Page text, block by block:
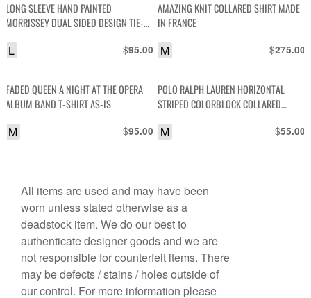
LONG SLEEVE HAND PAINTED
MORRISSEY DUAL SIDED DESIGN TIE-
$95.00
L
AMAZING KNIT COLLARED SHIRT MADE
IN FRANCE
$275.00
M
FADED QUEEN A NIGHT AT THE OPERA
ALBUM BAND T-SHIRT AS-IS
$95.00
M
POLO RALPH LAUREN HORIZONTAL
STRIPED COLORBLOCK COLLARED
$55.00
M
All items are used and may have been
worn unless stated otherwise as a
deadstock item. We do our best to
authenticate designer goods and we are
not responsible for counterfeit items. There
may be defects / stains / holes outside of
our control. For more information please